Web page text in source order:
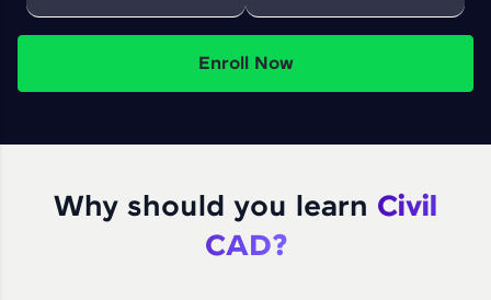
Enroll Now
Why should you learn Civil
CAD?